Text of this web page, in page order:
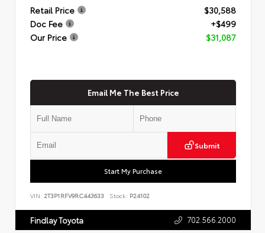
Retail Price
$30,588
Doc Fee
+$499
Our Price
$31,087
Email Me The Best Price
Submit
Start My Purchase
VIN: 2T3P1RFV9RC443633 Stock: P24102
Findlay Toyota 702.566.2000